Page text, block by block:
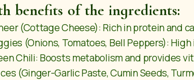
benefits of the ingredients:
(Cottage Cheese): Rich in protein and
(Onions, Tomatoes, Bell Peppers):
Chili: Boosts metabolism and provides
(Ginger-Garlic Paste, Cumin Seeds,